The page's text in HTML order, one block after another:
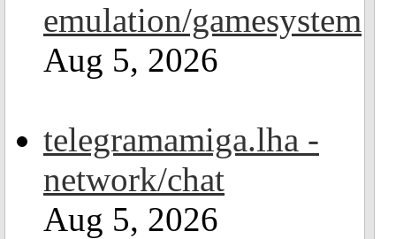
emulation/gamesystem
Aug 5, 2026
telegramamiga.lha -
network/chat
Aug 5, 2026